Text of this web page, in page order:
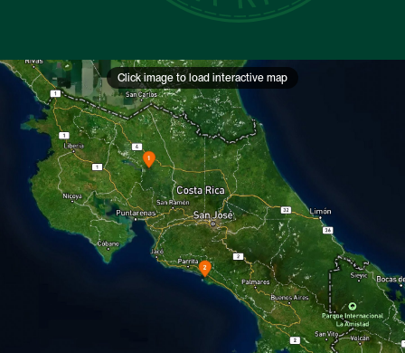
Click image to load interactive map